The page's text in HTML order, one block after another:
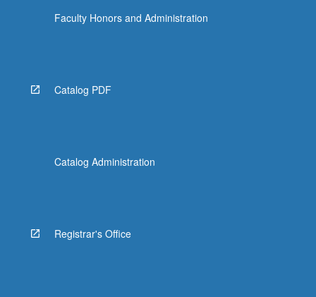
Faculty Honors and Administration
Catalog PDF
Catalog Administration
Registrar's Office